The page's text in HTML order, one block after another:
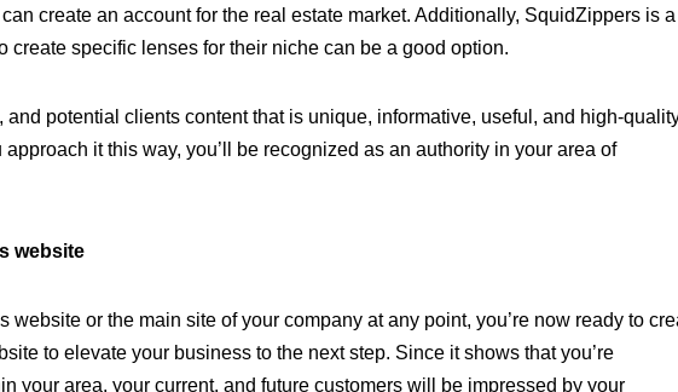
create an account for the real estate market. Additionally, SquidZippers is a
create specific lenses for their niche can be a good option.
and potential clients content that is unique, informative, useful, and high-
it this way, you’ll be recognized as an authority in your area of
website
website or the main site of your company at any point, you’re now ready to
to elevate your business to the next step. Since it shows that you’re
your area, your current, and future customers will be impressed by your